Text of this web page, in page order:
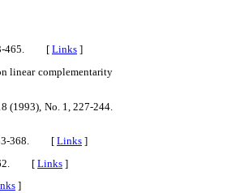
465. [ Links ]
linear complementarity
(1993), No. 1, 227-244.
353-368. [ Links ]
362. [ Links ]
]